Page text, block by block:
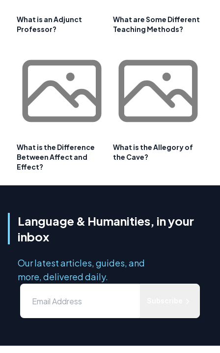
What is an Adjunct
Professor?
What are Some Different
Teaching Methods?
What is the Difference
Between Affect and
Effect?
What is the Allegory of
the Cave?
Language & Humanities, in your
inbox
Our latest articles, guides, and
more, delivered daily.